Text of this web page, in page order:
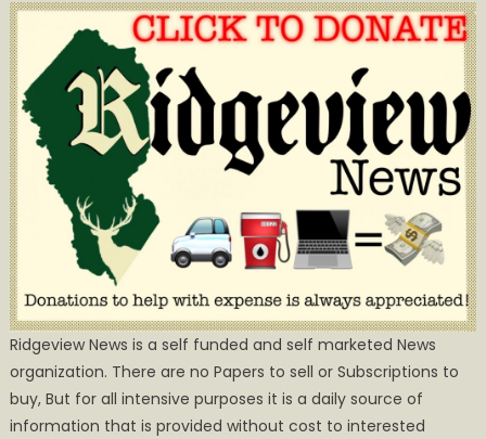
Ridgeview News is a self funded and self marketed News
organization. There are no Papers to sell or Subscriptions to
buy, But for all intensive purposes it is a daily source of
information that is provided without cost to interested